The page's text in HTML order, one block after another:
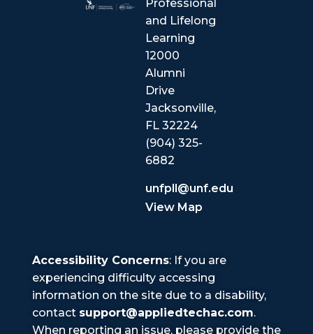
Professional
and Lifelong
Learning
12000
Alumni
Drive
Jacksonville,
FL 32224
(904) 325-
6882
unfpll@unf.edu
View Map
Accessibility Concerns: If you are
experiencing difficulty accessing
information on the site due to a disability,
contact support@appliedtechac.com.
When reporting an issue, please provide the